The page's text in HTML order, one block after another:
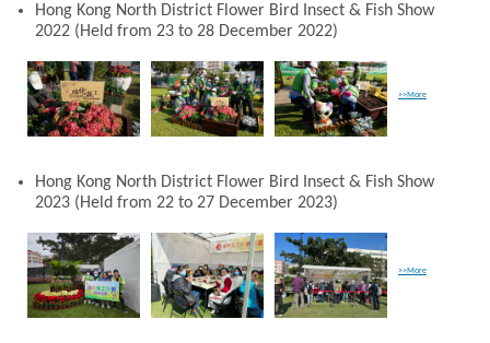
Hong Kong North District Flower Bird Insect & Fish Show
2022 (Held from 23 to 28 December 2022)
>>More
Hong Kong North District Flower Bird Insect & Fish Show
2023 (Held from 22 to 27 December 2023)
>>More